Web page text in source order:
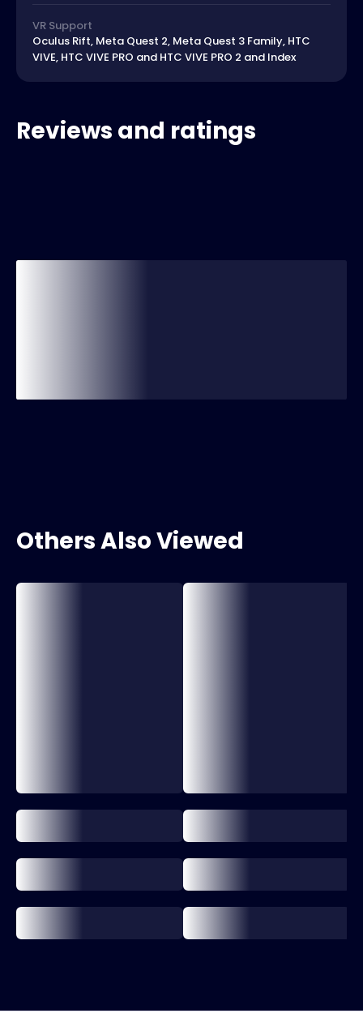
VR Support
Oculus Rift, Meta Quest 2, Meta Quest 3 Family, HTC
VIVE, HTC VIVE PRO and HTC VIVE PRO 2 and Index
Reviews and ratings
Others Also Viewed